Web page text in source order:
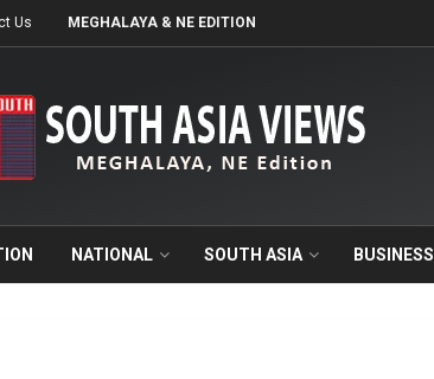
Us MEGHALAYA & NE EDITION
NATIONAL SOUTH ASIA BUSINESS